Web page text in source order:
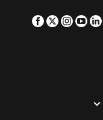
Koh Samui
Facebook
Twitter